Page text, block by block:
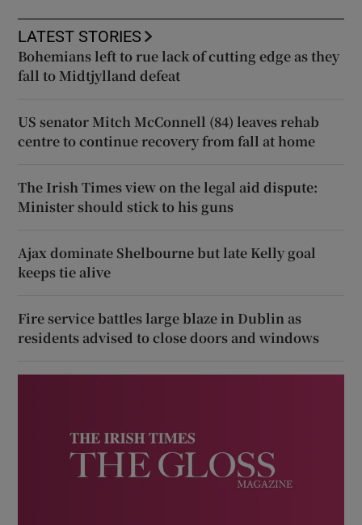
LATEST STORIES
Bohemians left to rue lack of cutting edge as they
fall to Midtjylland defeat
US senator Mitch McConnell (84) leaves rehab
centre to continue recovery from fall at home
The Irish Times view on the legal aid dispute:
Minister should stick to his guns
Ajax dominate Shelbourne but late Kelly goal
keeps tie alive
Fire service battles large blaze in Dublin as
residents advised to close doors and windows